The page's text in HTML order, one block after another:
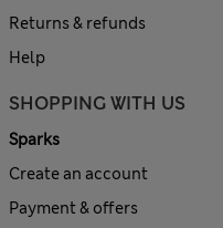
Returns & refunds
Help
SHOPPING WITH US
Sparks
Create an account
Payment & offers